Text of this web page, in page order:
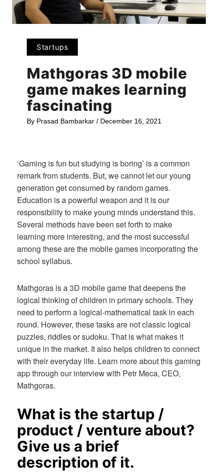
Startups
Mathgoras 3D mobile
game makes learning
fascinating
By Prasad Bambarkar / December 16, 2021
‘Gaming is fun but studying is boring’ is a common
remark from students. But, we cannot let our young
generation get consumed by random games.
Education is a powerful weapon and it is our
responsibility to make young minds understand this.
Several methods have been set forth to make
learning more interesting, and the most successful
among these are the mobile games incorporating the
school syllabus.
Mathgoras is a 3D mobile game that deepens the
logical thinking of children in primary schools. They
need to perform a logical-mathematical task in each
round. However, these tasks are not classic logical
puzzles, riddles or sudoku. That is what makes it
unique in the market. It also helps children to connect
with their everyday life. Learn more about this gaming
app through our interview with Petr Meca, CEO,
Mathgoras.
What is the startup /
product / venture about?
Give us a brief
description of it.